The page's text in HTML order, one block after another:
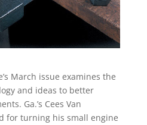
March issue examines the
and ideas to better
Ga.’s Cees Van
for turning his small engine